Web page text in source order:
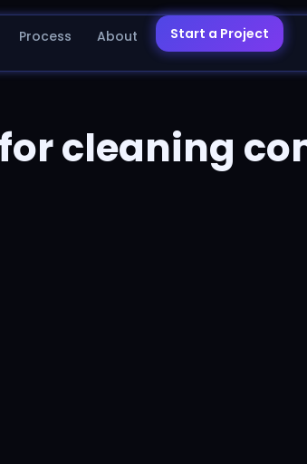
Process About Start a Project
cleaning